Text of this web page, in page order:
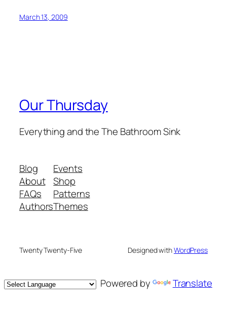
March 13, 2009
Our Thursday
Everything and the The Bathroom Sink
Blog
About
FAQs
Authors
Events
Shop
Patterns
Themes
Twenty Twenty-Five Designed withWordPress
Powered by Translate